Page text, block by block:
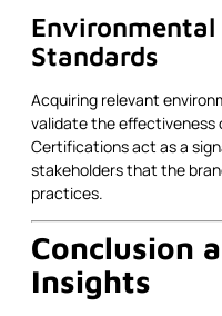
Standards
Acquiring relevant
validate the effectiveness
Certifications act as a
stakeholders that the
practices.
Conclusion
Insights